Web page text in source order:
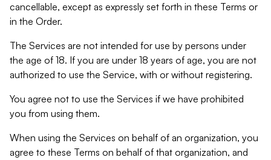
cancellable, except as expressly set forth in these Terms or
in the Order.
The Services are not intended for use by persons under
the age of 18. If you are under 18 years of age, you are not
authorized to use the Service, with or without registering.
You agree not to use the Services if we have prohibited
you from using them.
When using the Services on behalf of an organization, you
agree to these Terms on behalf of that organization, and